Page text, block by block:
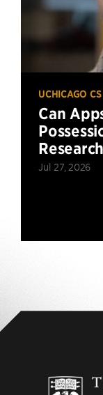
UCHICAGO
Can
Jul 27, 2026